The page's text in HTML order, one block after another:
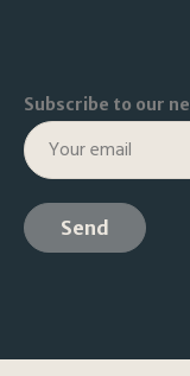
Subscribe to our